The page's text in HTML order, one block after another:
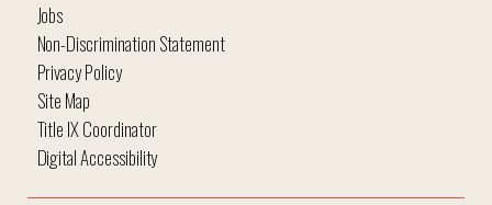
Jobs
Non-Discrimination Statement
Privacy Policy
Site Map
Title IX Coordinator
Digital Accessibility